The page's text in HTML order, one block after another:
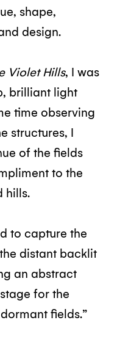
shape,
design.
Violet Hills, I was
brilliant light
time observing
structures, I
of the fields
to the
hills.
to capture the
distant backlit
an abstract
for the
fields.”